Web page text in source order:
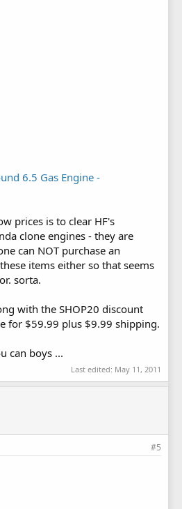
6.5 Gas Engine -
prices is to clear HF's
clone engines - they are
can NOT purchase an
items either so that seems
sorta.
with the SHOP20 discount
for $59.99 plus $9.99 shipping.
can boys ...
Last edited: May 11, 2011
#5